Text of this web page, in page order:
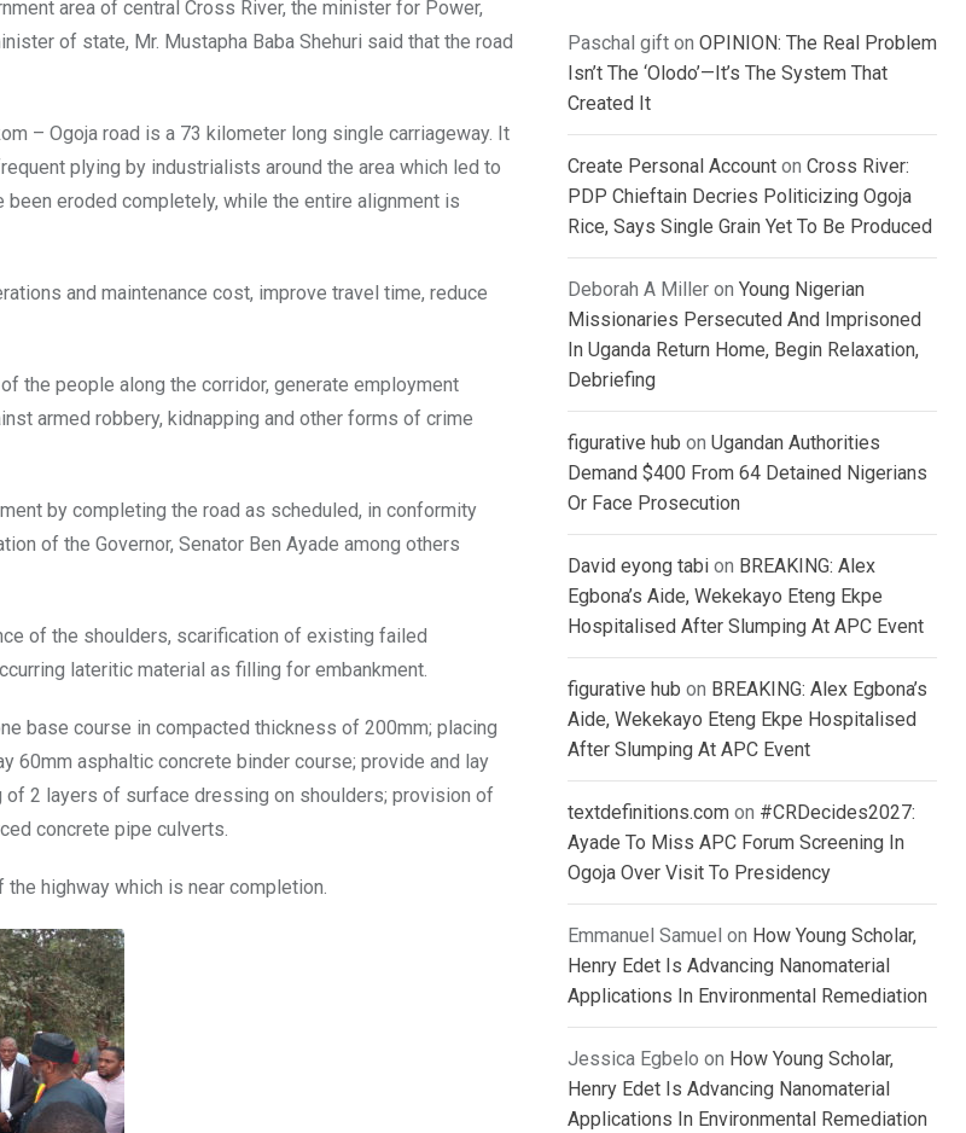
area of central Cross River, the minister for Power,
of state, Mr. Mustapha Baba Shehuri said that the road
– Ogoja road is a 73 kilometer long single carriageway. It
plying by industrialists around the area which led to
been eroded completely, while the entire alignment is
and maintenance cost, improve travel time, reduce
the people along the corridor, generate employment
armed robbery, kidnapping and other forms of crime
by completing the road as scheduled, in conformity
of the Governor, Senator Ben Ayade among others
of the shoulders, scarification of existing failed
lateritic material as filling for embankment.
base course in compacted thickness of 200mm; placing
60mm asphaltic concrete binder course; provide and lay
2 layers of surface dressing on shoulders; provision of
concrete pipe culverts.
highway which is near completion.
Paschal gift on OPINION: The Real Problem
Isn’t The ‘Olodo’—It’s The System That
Created It
Create Personal Account on Cross River:
PDP Chieftain Decries Politicizing Ogoja
Rice, Says Single Grain Yet To Be Produced
Deborah A Miller on Young Nigerian
Missionaries Persecuted And Imprisoned
In Uganda Return Home, Begin Relaxation,
Debriefing
figurative hub on Ugandan Authorities
Demand $400 From 64 Detained Nigerians
Or Face Prosecution
David eyong tabi on BREAKING: Alex
Egbona’s Aide, Wekekayo Eteng Ekpe
Hospitalised After Slumping At APC Event
figurative hub on BREAKING: Alex Egbona’s
Aide, Wekekayo Eteng Ekpe Hospitalised
After Slumping At APC Event
textdefinitions.com on #CRDecides2027:
Ayade To Miss APC Forum Screening In
Ogoja Over Visit To Presidency
Emmanuel Samuel on How Young Scholar,
Henry Edet Is Advancing Nanomaterial
Applications In Environmental Remediation
Jessica Egbelo on How Young Scholar,
Henry Edet Is Advancing Nanomaterial
Applications In Environmental Remediation